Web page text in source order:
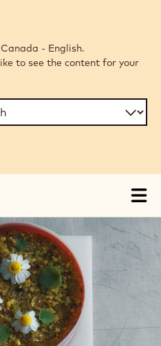
- English.
to see the content for your